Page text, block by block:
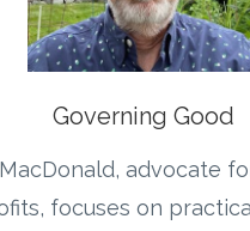
Governing Good
advocate
focuses on